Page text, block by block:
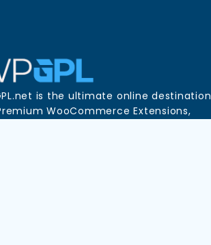
is the ultimate online destination
WooCommerce Extensions,